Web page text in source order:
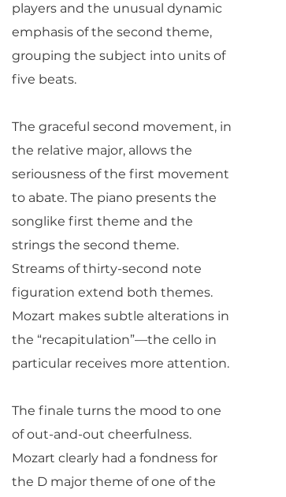
players and the unusual dynamic
emphasis of the second theme,
grouping the subject into units of
five beats.
The graceful second movement, in
the relative major, allows the
seriousness of the first movement
to abate. The piano presents the
songlike first theme and the
strings the second theme.
Streams of thirty-second note
figuration extend both themes.
Mozart makes subtle alterations in
the “recapitulation”—the cello in
particular receives more attention.
The finale turns the mood to one
of out-and-out cheerfulness.
Mozart clearly had a fondness for
the D major theme of one of the